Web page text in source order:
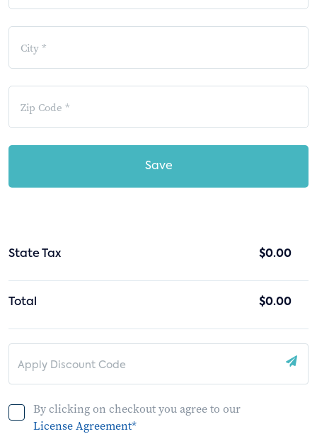
Save
State Tax $0.00
Total $0.00
By clicking on checkout you agree to our
License Agreement*